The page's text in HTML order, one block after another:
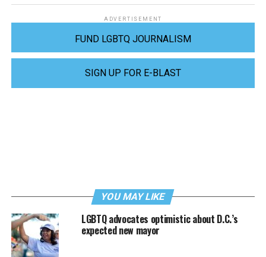
ADVERTISEMENT
FUND LGBTQ JOURNALISM
SIGN UP FOR E-BLAST
YOU MAY LIKE
LGBTQ advocates optimistic about D.C.’s
expected new mayor